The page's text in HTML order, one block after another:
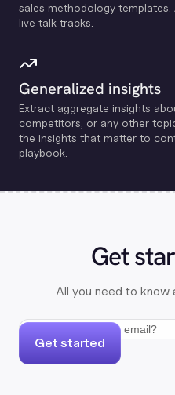
sales methodology
live talk tracks.
Generalized insights
Extract aggregate insights
competitors, or any other
the insights that matter to
playbook.
Get
All you need to
Get started